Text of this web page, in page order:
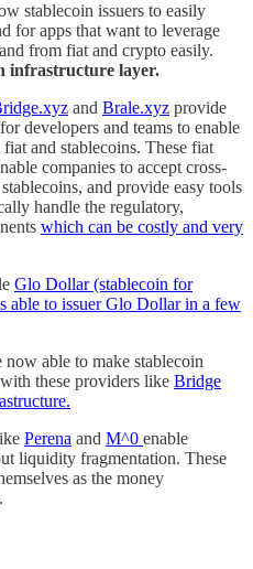
stablecoin issuers to easily
for apps that want to leverage
from fiat and crypto easily.
infrastructure layer.
and Brale.xyz provide
developers and teams to enable
and stablecoins. These fiat
companies to accept cross-
and provide easy tools
handle the regulatory,
which can be costly and very
Glo Dollar (stablecoin for
able to issuer Glo Dollar in a few
now able to make stablecoin
these providers like Bridge
Perena and M^0 enable
liquidity fragmentation. These
as the money